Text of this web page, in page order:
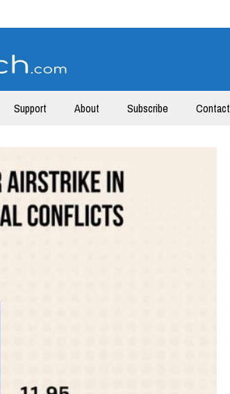
Support About Subscribe Contact